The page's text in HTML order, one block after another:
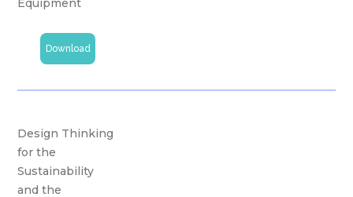
Equipment
Download
Design Thinking
for the
Sustainability
and the